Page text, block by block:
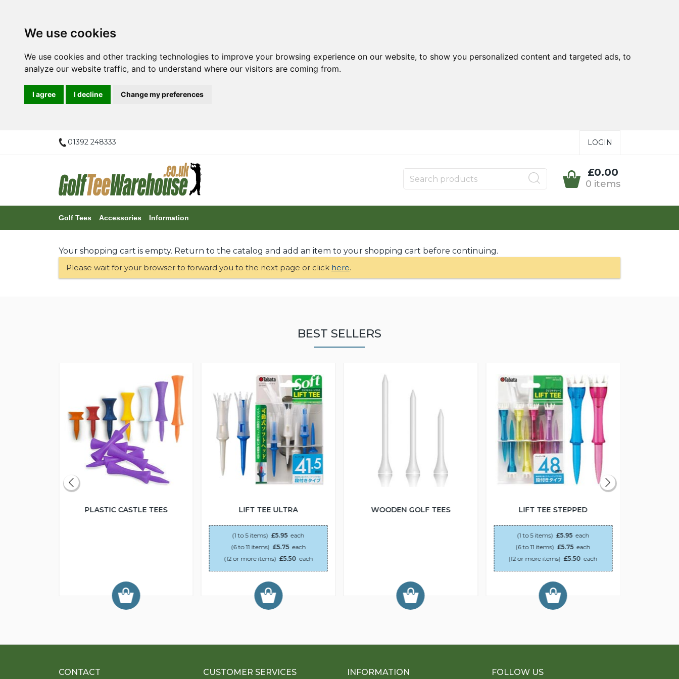
We use cookies
We use cookies and other tracking technologies to improve your browsing experience on our website, to show you personalized content and targeted ads, to
analyze our website traffic, and to understand where our visitors are coming from.
I agree I decline Change my preferences
01392 248333 LOGIN
£0.00
0 items
Golf Tees Accessories Information
Your shopping cart is empty. Return to the catalog and add an item to your shopping cart before continuing.
Please wait for your browser to forward you to the next page or click here.
BEST SELLERS
PLASTIC CASTLE TEES LIFT TEE ULTRA
(1 to 5 items) £5.95 each
(6 to 11 items) £5.75 each
(12 or more items) £5.50 each
WOODEN GOLF TEES LIFT TEE STEPPED
(1 to 5 items) £5.95 each
(6 to 11 items) £5.75 each
(12 or more items) £5.50 each
CONTACT CUSTOMER SERVICES INFORMATION FOLLOW US